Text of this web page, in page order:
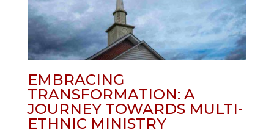
EMBRACING
TRANSFORMATION: A
JOURNEY TOWARDS MULTI-
ETHNIC MINISTRY